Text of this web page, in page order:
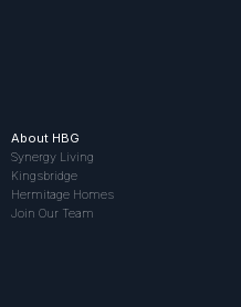
About HBG
Synergy Living
Kingsbridge
Hermitage Homes
Join Our Team